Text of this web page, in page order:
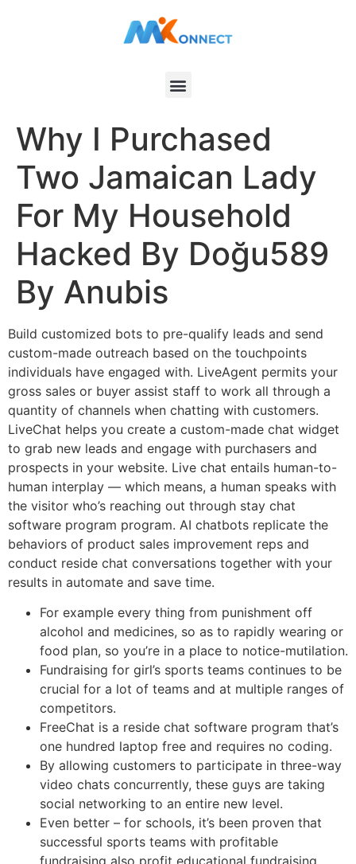
Why I Purchased
Two Jamaican Lady
For My Household
Hacked By Doğu589
By Anubis
Build customized bots to pre-qualify leads and send
custom-made outreach based on the touchpoints
individuals have engaged with. LiveAgent permits your
gross sales or buyer assist staff to work all through a
quantity of channels when chatting with customers.
LiveChat helps you create a custom-made chat widget
to grab new leads and engage with purchasers and
prospects in your website. Live chat entails human-to-
human interplay — which means, a human speaks with
the visitor who’s reaching out through stay chat
software program program. AI chatbots replicate the
behaviors of product sales improvement reps and
conduct reside chat conversations together with your
results in automate and save time.
For example every thing from punishment off
alcohol and medicines, so as to rapidly wearing or
food plan, so you’re in a place to notice-mutilation.
Fundraising for girl’s sports teams continues to be
crucial for a lot of teams and at multiple ranges of
competitors.
FreeChat is a reside chat software program that’s
one hundred laptop free and requires no coding.
By allowing customers to participate in three-way
video chats concurrently, these guys are taking
social networking to an entire new level.
Even better – for schools, it’s been proven that
successful sports teams with profitable